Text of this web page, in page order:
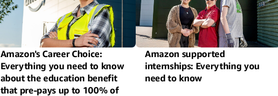
Amazon's Career Choice:
Everything you need to know
about the education benefit
that pre-pays up to 100% of
Amazon supported
internships: Everything you
need to know